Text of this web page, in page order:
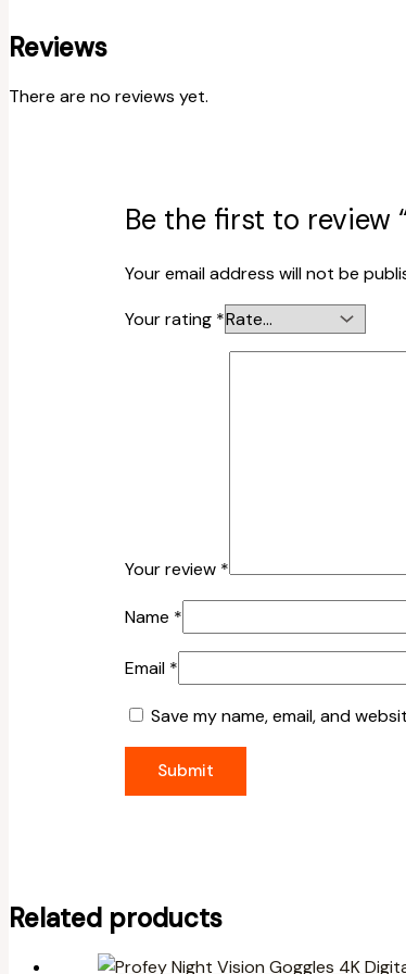
Reviews
There are no reviews yet.
Be the first to review
Your email address will not be
Your rating *
Your review *
Name *
Email *
Save my name, email, and
Related products